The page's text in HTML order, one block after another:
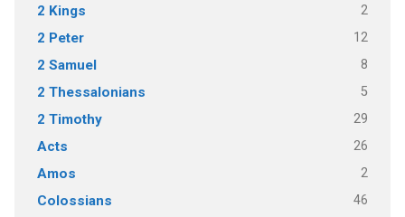
2 Kings 2
2 Peter 12
2 Samuel 8
2 Thessalonians 5
2 Timothy 29
Acts 26
Amos 2
Colossians 46